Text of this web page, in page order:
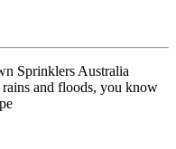
Sprinklers Australia
and floods, you know